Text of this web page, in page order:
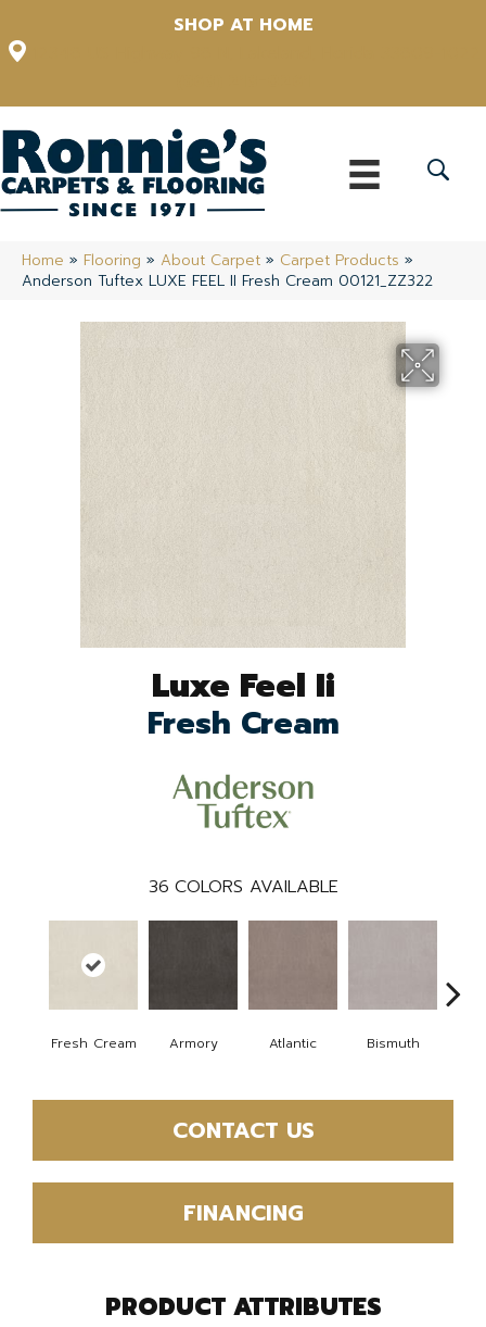
SHOP AT HOME
Home » Flooring » About Carpet » Carpet Products »
Anderson Tuftex LUXE FEEL II Fresh Cream 00121_ZZ322
Luxe Feel Ii
Fresh Cream
36 COLORS AVAILABLE
Fresh Cream Armory Atlantic Bismuth
CONTACT US
FINANCING
PRODUCT ATTRIBUTES